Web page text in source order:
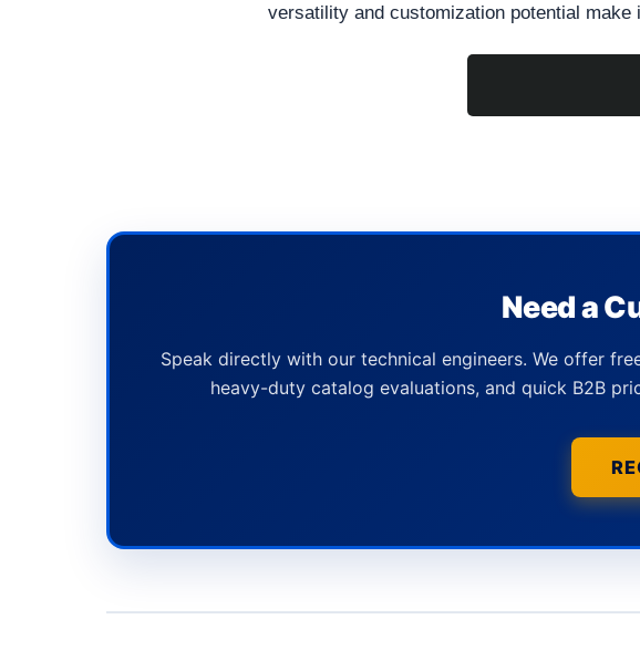
versatility and customization potential
Need a
Speak directly with our technical engineers. We offer
heavy-duty catalog evaluations, and quick B2B